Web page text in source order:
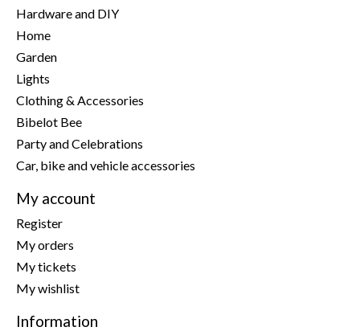
Hardware and DIY
Home
Garden
Lights
Clothing & Accessories
Bibelot Bee
Party and Celebrations
Car, bike and vehicle accessories
My account
Register
My orders
My tickets
My wishlist
Information